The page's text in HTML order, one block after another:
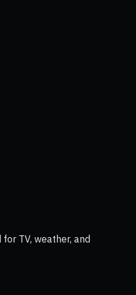
TV, weather, and